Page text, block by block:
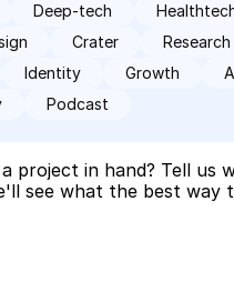
Deep-tech
Crater
Research
Identity Growth
Podcast
project in hand? Tell us
see what the best way